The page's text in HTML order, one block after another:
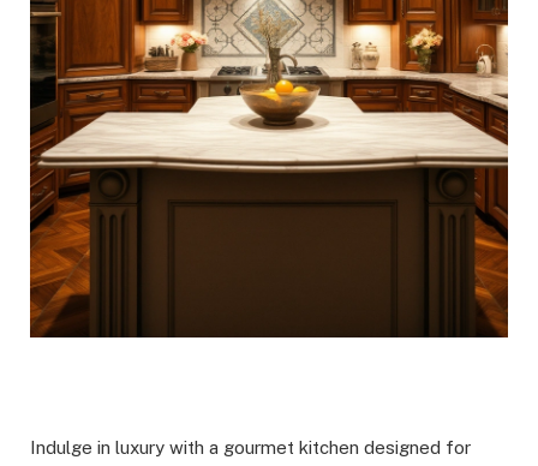
Indulge in luxury with a gourmet kitchen designed for